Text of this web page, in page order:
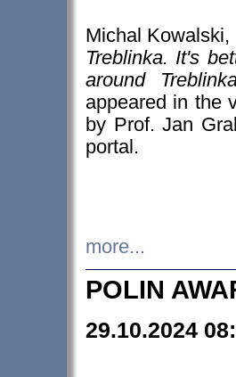
Michal
Treblinka. It's
around
appeared in the
by Prof. Jan
portal.
more...
POLIN
29.10.2024